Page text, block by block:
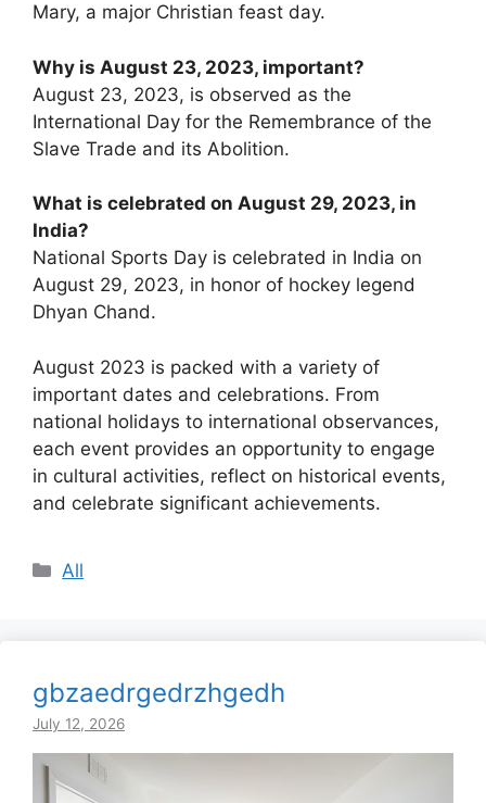
Mary, a major Christian feast day.
Why is August 23, 2023, important?
August 23, 2023, is observed as the
International Day for the Remembrance of the
Slave Trade and its Abolition.
What is celebrated on August 29, 2023, in
India?
National Sports Day is celebrated in India on
August 29, 2023, in honor of hockey legend
Dhyan Chand.
August 2023 is packed with a variety of
important dates and celebrations. From
national holidays to international observances,
each event provides an opportunity to engage
in cultural activities, reflect on historical events,
and celebrate significant achievements.
Categories
All
gbzaedrgedrzhgedh
July 12, 2026